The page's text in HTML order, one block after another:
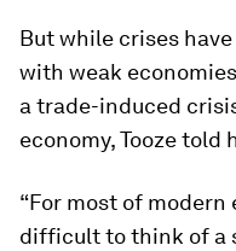
But while crises
with weak
a trade-induced
economy, Tooze told
“For most of
difficult to think of a